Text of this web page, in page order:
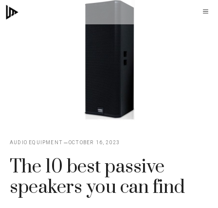
Skip
to
AUDIO EQUIPMENT OCTOBER 16, 2023
The 10 best passive
speakers you can find